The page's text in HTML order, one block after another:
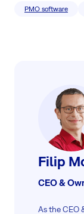
PMO software
Filip
CEO &
As the CEO